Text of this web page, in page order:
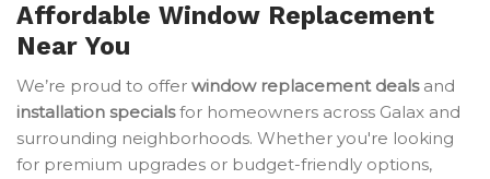
Affordable Window Replacement
Near You
We’re proud to offer window replacement dealsand
installation specialsfor homeowners across Galax and
surrounding neighborhoods. Whether you're looking
for premium upgrades or budget-friendly options,